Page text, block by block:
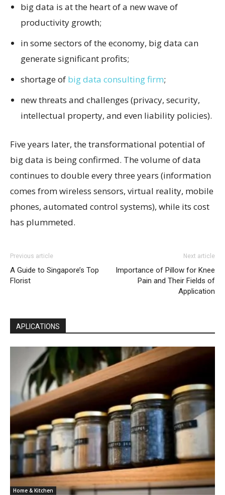
big data is at the heart of a new wave of
productivity growth;
in some sectors of the economy, big data can
generate significant profits;
shortage of big data consulting firm;
new threats and challenges (privacy, security,
intellectual property, and even liability policies).
Five years later, the transformational potential of
big data is being confirmed. The volume of data
continues to double every three years (information
comes from wireless sensors, virtual reality, mobile
phones, automated control systems), while its cost
has plummeted.
Previous article
A Guide to Singapore’s Top
Florist
Next article
Importance of Pillow for Knee
Pain and Their Fields of
Application
APLICATIONS
Home & Kitchen